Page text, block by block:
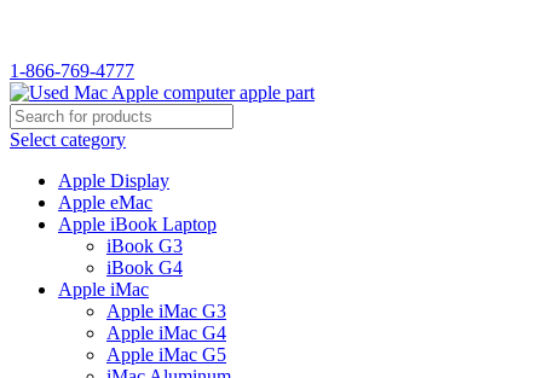
1-866-769-4777
Select category
Apple Display
Apple eMac
Apple iBook Laptop
iBook G3
iBook G4
Apple iMac
Apple iMac G3
Apple iMac G4
Apple iMac G5